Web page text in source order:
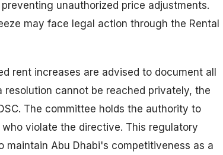
unauthorized price adjustments.
may face legal action through the Rental
rent increases are advised to document all
cannot be reached privately, the
The committee holds the authority to
violate the directive. This regulatory
Abu Dhabi's competitiveness as a